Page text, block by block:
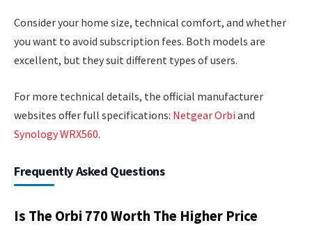
Consider your home size, technical comfort, and whether
you want to avoid subscription fees. Both models are
excellent, but they suit different types of users.
For more technical details, the official manufacturer
websites offer full specifications: Netgear Orbi and
Synology WRX560.
Frequently Asked Questions
Is The Orbi 770 Worth The Higher Price